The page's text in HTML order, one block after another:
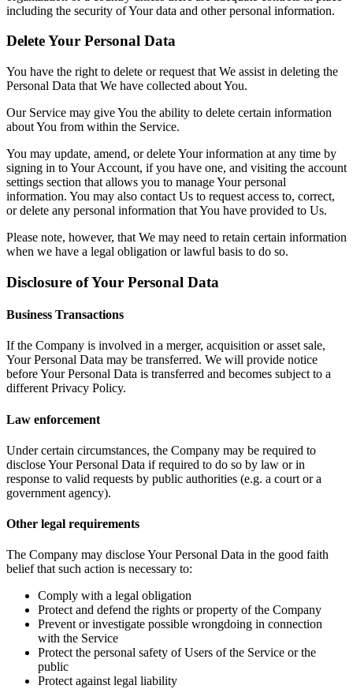
including the security of Your data and other personal information.
Delete Your Personal Data
You have the right to delete or request that We assist in deleting the
Personal Data that We have collected about You.
Our Service may give You the ability to delete certain information
about You from within the Service.
You may update, amend, or delete Your information at any time by
signing in to Your Account, if you have one, and visiting the account
settings section that allows you to manage Your personal
information. You may also contact Us to request access to, correct,
or delete any personal information that You have provided to Us.
Please note, however, that We may need to retain certain information
when we have a legal obligation or lawful basis to do so.
Disclosure of Your Personal Data
Business Transactions
If the Company is involved in a merger, acquisition or asset sale,
Your Personal Data may be transferred. We will provide notice
before Your Personal Data is transferred and becomes subject to a
different Privacy Policy.
Law enforcement
Under certain circumstances, the Company may be required to
disclose Your Personal Data if required to do so by law or in
response to valid requests by public authorities (e.g. a court or a
government agency).
Other legal requirements
The Company may disclose Your Personal Data in the good faith
belief that such action is necessary to:
Comply with a legal obligation
Protect and defend the rights or property of the Company
Prevent or investigate possible wrongdoing in connection
with the Service
Protect the personal safety of Users of the Service or the
public
Protect against legal liability